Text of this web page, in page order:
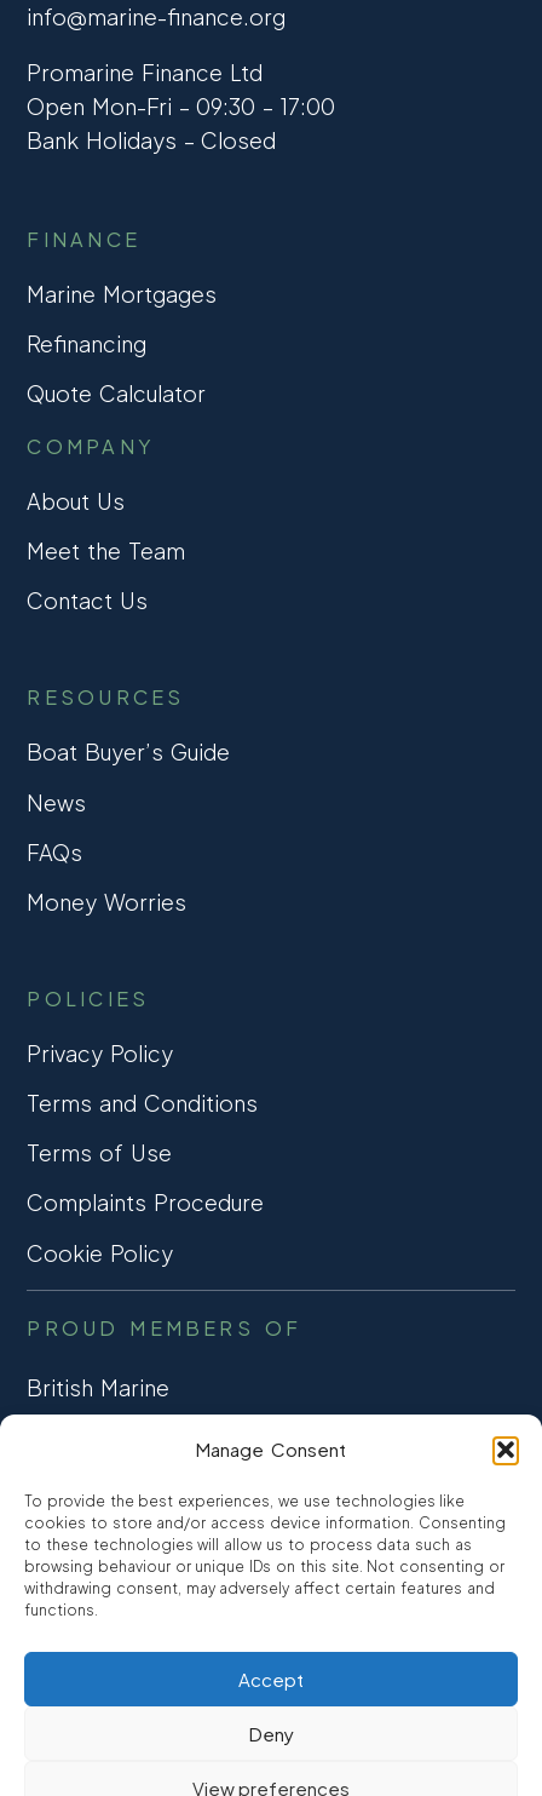
Manage Consent
To provide the best experiences, we use technologies like
cookies to store and/or access device information. Consenting
to these technologies will allow us to process data such as
browsing behaviour or unique IDs on this site. Not consenting or
withdrawing consent, may adversely affect certain features and
functions.
Accept
Deny
View preferences
info@marine-finance.org
Promarine Finance Ltd
Open Mon-Fri – 09:30 – 17:00
Bank Holidays – Closed
FINANCE
Marine Mortgages
Refinancing
Quote Calculator
COMPANY
About Us
Meet the Team
Contact Us
RESOURCES
Boat Buyer’s Guide
News
FAQs
Money Worries
POLICIES
Privacy Policy
Terms and Conditions
Terms of Use
Complaints Procedure
Cookie Policy
PROUD MEMBERS OF
British Marine
CONSUMER CREDIT
FCA Authorised
FRN 810007
Promarine Finance Ltd